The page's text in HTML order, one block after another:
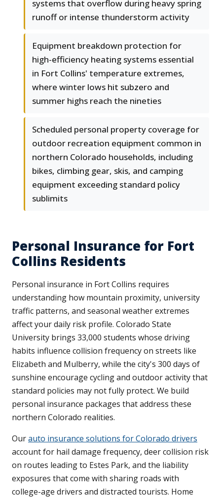
systems that overflow during heavy spring
runoff or intense thunderstorm activity
Equipment breakdown protection for
high-efficiency heating systems essential
in Fort Collins' temperature extremes,
where winter lows hit subzero and
summer highs reach the nineties
Scheduled personal property coverage for
outdoor recreation equipment common in
northern Colorado households, including
bikes, climbing gear, skis, and camping
equipment exceeding standard policy
sublimits
Personal Insurance for Fort
Collins Residents
Personal insurance in Fort Collins requires
understanding how mountain proximity, university
traffic patterns, and seasonal weather extremes
affect your daily risk profile. Colorado State
University brings 33,000 students whose driving
habits influence collision frequency on streets like
Elizabeth and Mulberry, while the city's 300 days of
sunshine encourage cycling and outdoor activity that
standard policies may not fully protect. We build
personal insurance packages that address these
northern Colorado realities.
Ourauto insurance solutions for Colorado drivers
account for hail damage frequency, deer collision risk
on routes leading to Estes Park, and the liability
exposures that come with sharing roads with
college-age drivers and distracted tourists. Home